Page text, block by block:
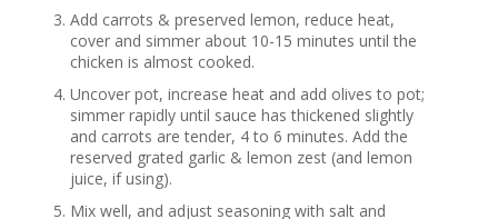
Add carrots & preserved lemon, reduce heat,
cover and simmer about 10-15 minutes until the
chicken is almost cooked.
Uncover pot, increase heat and add olives to pot;
simmer rapidly until sauce has thickened slightly
and carrots are tender, 4 to 6 minutes. Add the
reserved grated garlic & lemon zest (and lemon
juice, if using).
Mix well, and adjust seasoning with salt and